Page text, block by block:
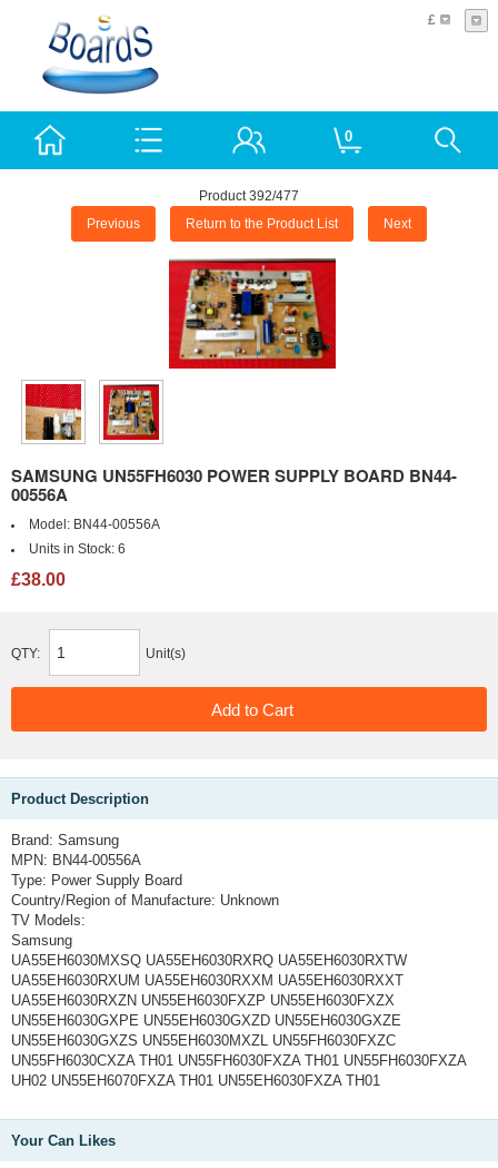
£
0
Product 392/477
Previous Return to the Product List Next
SAMSUNG UN55FH6030 POWER SUPPLY BOARD BN44-
00556A
Model: BN44-00556A
Units in Stock: 6
£38.00
QTY: Unit(s)
Product Description
Brand: Samsung
MPN: BN44-00556A
Type: Power Supply Board
Country/Region of Manufacture: Unknown
TV Models:
Samsung
UA55EH6030MXSQ UA55EH6030RXRQ UA55EH6030RXTW
UA55EH6030RXUM UA55EH6030RXXM UA55EH6030RXXT
UA55EH6030RXZN UN55EH6030FXZP UN55EH6030FXZX
UN55EH6030GXPE UN55EH6030GXZD UN55EH6030GXZE
UN55EH6030GXZS UN55EH6030MXZL UN55FH6030FXZC
UN55FH6030CXZA TH01 UN55FH6030FXZA TH01 UN55FH6030FXZA
UH02 UN55EH6070FXZA TH01 UN55EH6030FXZA TH01
Your Can Likes